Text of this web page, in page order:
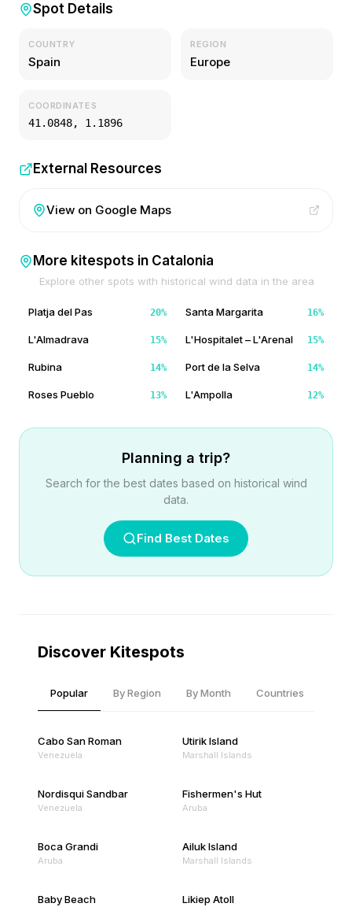
Spot Details
COUNTRY
Spain
REGION
Europe
COORDINATES
41.0848, 1.1896
External Resources
View on Google Maps
More kitespots in Catalonia
Explore other spots with historical wind data in the area
Platja del Pas 20% Santa Margarita 16%
L'Almadrava 15% L'Hospitalet – L'Arenal 15%
Rubina 14% Port de la Selva 14%
Roses Pueblo 13% L'Ampolla 12%
Planning a trip?
Search for the best dates based on historical wind
data.
Find Best Dates
Discover Kitespots
Popular By Region By Month Countries
Cabo San Roman
Venezuela
Utirik Island
Marshall Islands
Nordisqui Sandbar
Venezuela
Fishermen's Hut
Aruba
Boca Grandi
Aruba
Ailuk Island
Marshall Islands
Baby Beach Likiep Atoll